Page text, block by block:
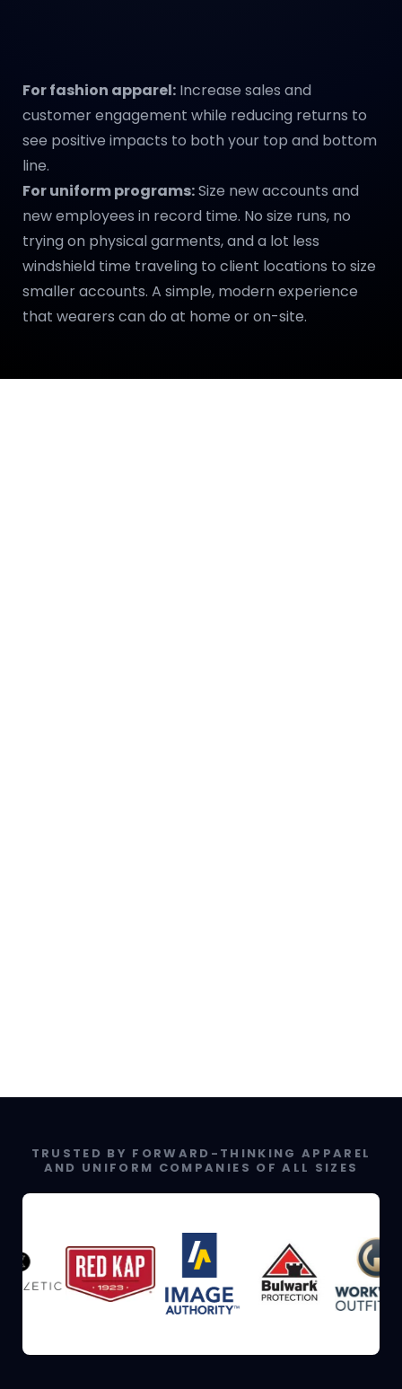
For fashion apparel: Increase sales and
customer engagement while reducing returns to
see positive impacts to both your top and bottom
line.
For uniform programs:Size new accounts and
new employees in record time. No size runs, no
trying on physical garments, and a lot less
windshield time traveling to client locations to size
smaller accounts. A simple, modern experience
that wearers can do at home or on-site.
TRUSTED BY FORWARD-THINKING APPAREL
AND UNIFORM COMPANIES OF ALL SIZES